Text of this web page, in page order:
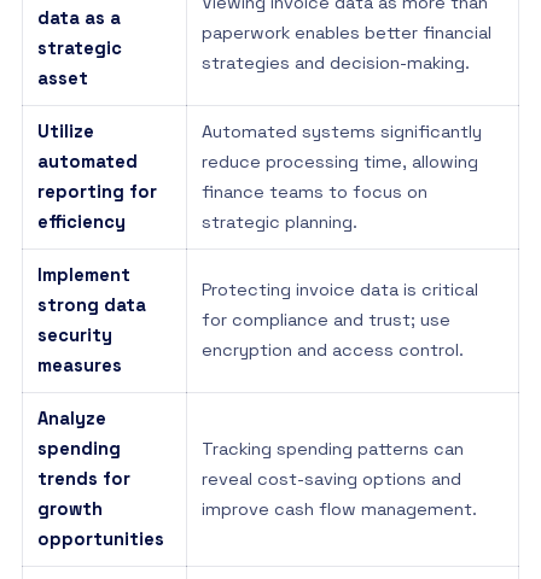
data as a
strategic
asset
paperwork enables better financial
strategies and decision-making.
Utilize
automated
reporting for
efficiency
Automated systems significantly
reduce processing time, allowing
finance teams to focus on
strategic planning.
Implement
strong data
security
measures
Protecting invoice data is critical
for compliance and trust; use
encryption and access control.
Analyze
spending
trends for
growth
opportunities
Tracking spending patterns can
reveal cost-saving options and
improve cash flow management.